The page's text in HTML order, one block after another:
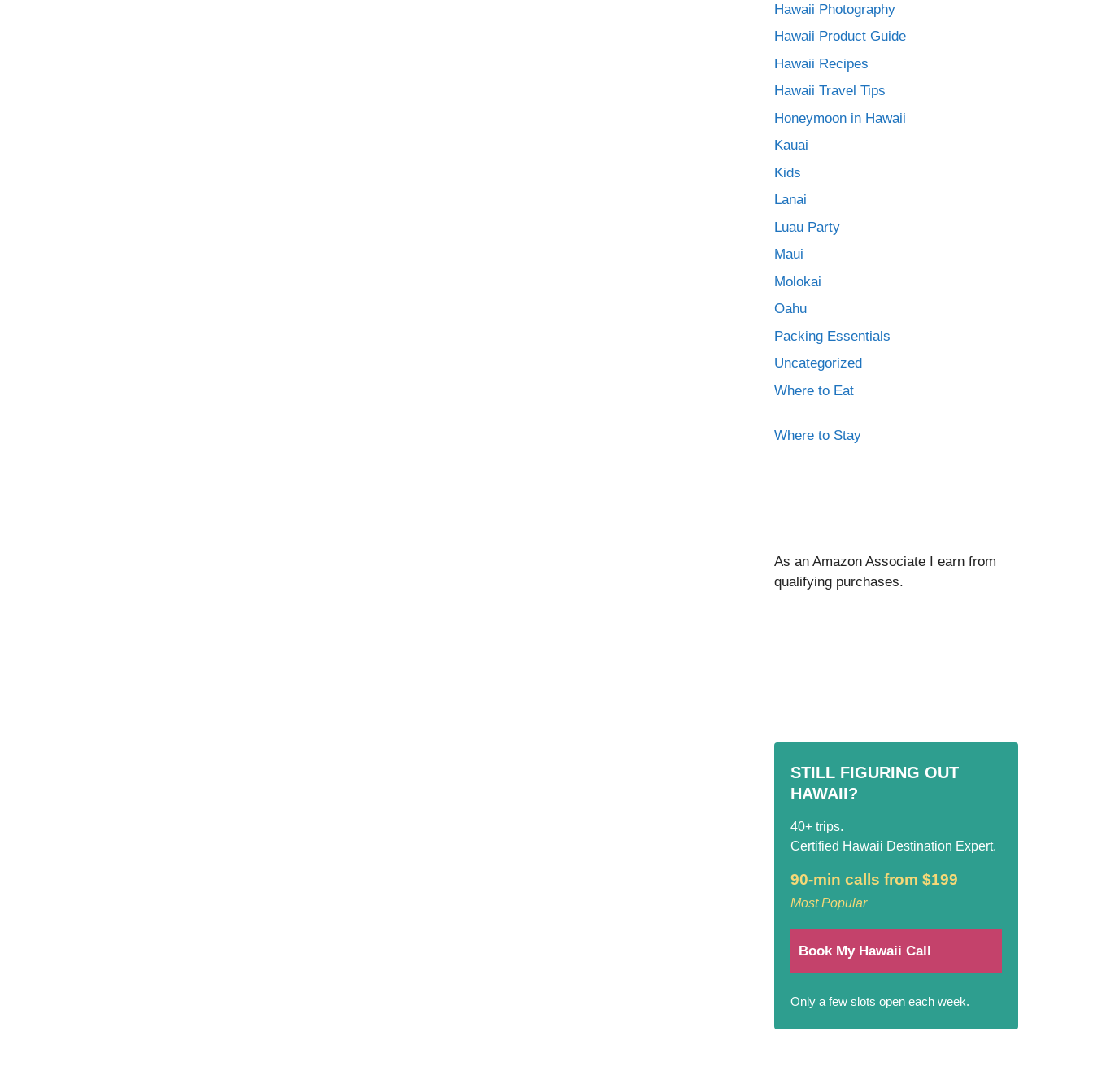
Hawaii Photography
Hawaii Product Guide
Hawaii Recipes
Hawaii Travel Tips
Honeymoon in Hawaii
Kauai
Kids
Lanai
Luau Party
Maui
Molokai
Oahu
Packing Essentials
Uncategorized
Where to Eat
Where to Stay
As an Amazon Associate I earn from
qualifying purchases.
STILL FIGURING OUT
HAWAII?
40+ trips.
Certified Hawaii Destination Expert.
90-min calls from $199
Most Popular
Book My Hawaii Call
Only a few slots open each week.